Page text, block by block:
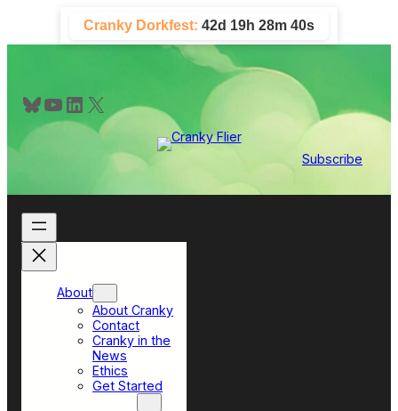
content
Cranky Dorkfest: 42d 19h 28m 39s
Bluesky YouTube LinkedIn X
Subscribe
About
About Cranky
Contact
Cranky in the
News
Ethics
Get Started